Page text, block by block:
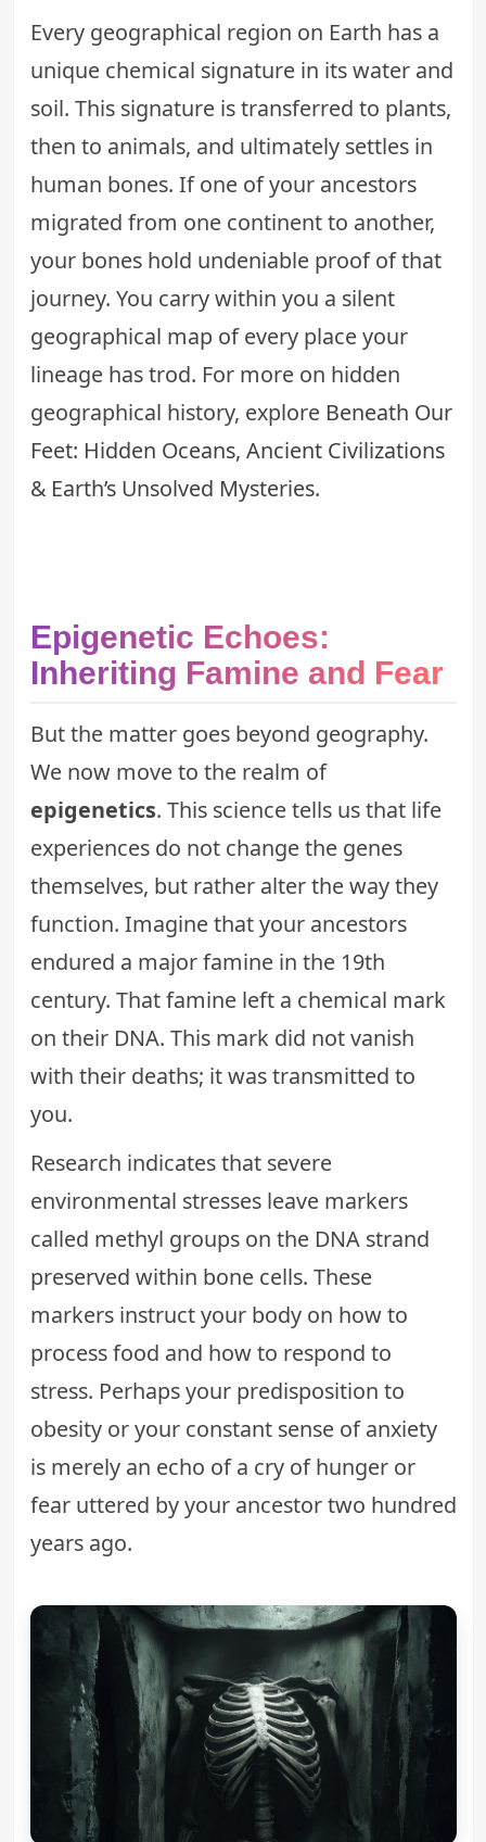
Every geographical region on Earth has a
unique chemical signature in its water and
soil. This signature is transferred to plants,
then to animals, and ultimately settles in
human bones. If one of your ancestors
migrated from one continent to another,
your bones hold undeniable proof of that
journey. You carry within you a silent
geographical map of every place your
lineage has trod. For more on hidden
geographical history, explore Beneath Our
Feet: Hidden Oceans, Ancient Civilizations
& Earth’s Unsolved Mysteries.
Epigenetic Echoes:
Inheriting Famine and Fear
But the matter goes beyond geography.
We now move to the realm of
epigenetics. This science tells us that life
experiences do not change the genes
themselves, but rather alter the way they
function. Imagine that your ancestors
endured a major famine in the 19th
century. That famine left a chemical mark
on their DNA. This mark did not vanish
with their deaths; it was transmitted to
you.
Research indicates that severe
environmental stresses leave markers
called methyl groups on the DNA strand
preserved within bone cells. These
markers instruct your body on how to
process food and how to respond to
stress. Perhaps your predisposition to
obesity or your constant sense of anxiety
is merely an echo of a cry of hunger or
fear uttered by your ancestor two hundred
years ago.